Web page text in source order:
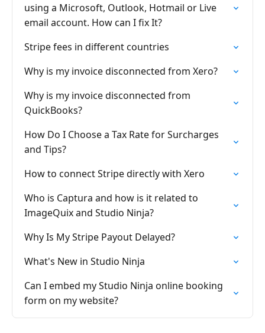
using a Microsoft, Outlook, Hotmail or Live
email account. How can I fix It?
Stripe fees in different countries
Why is my invoice disconnected from Xero?
Why is my invoice disconnected from
QuickBooks?
How Do I Choose a Tax Rate for Surcharges
and Tips?
How to connect Stripe directly with Xero
Who is Captura and how is it related to
ImageQuix and Studio Ninja?
Why Is My Stripe Payout Delayed?
What's New in Studio Ninja
Can I embed my Studio Ninja online booking
form on my website?